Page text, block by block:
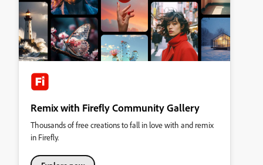
Remix with Firefly Community Gallery
Thousands of free creations to fall in love with and remix
in Firefly.